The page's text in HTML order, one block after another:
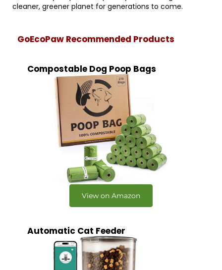
cleaner, greener planet for generations to come.
GoEcoPaw Recommended Products
Compostable Dog Poop Bags
View on Amazon
Automatic Cat Feeder